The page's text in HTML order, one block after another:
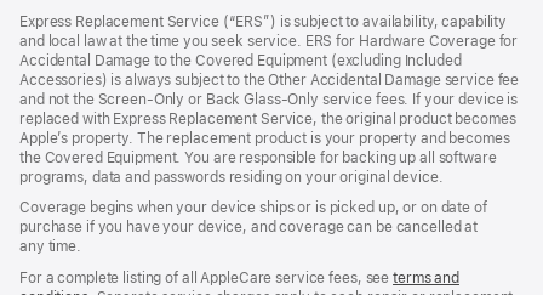
a
new
window)
Express Replacement Service (“ERS”) is subject to availability, capability
and local law at the time you seek service. ERS for Hardware Coverage for
Accidental Damage to the Covered Equipment (excluding Included
Accessories) is always subject to the Other Accidental Damage service fee
and not the Screen‑Only or Back Glass‑Only service fees. If your device is
replaced with Express Replacement Service, the original product becomes
Apple’s property. The replacement product is your property and becomes
the Covered Equipment. You are responsible for backing up all software
programs, data and passwords residing on your original device.
Coverage begins when your device ships or is picked up, or on date of
purchase if you have your device, and coverage can be cancelled at
any time.
For a complete listing of all AppleCare service fees, seeterms and